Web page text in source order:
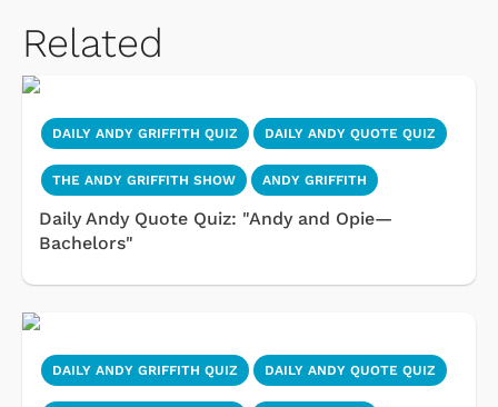
Related
DAILY ANDY GRIFFITH QUIZ DAILY ANDY QUOTE QUIZ
THE ANDY GRIFFITH SHOW ANDY GRIFFITH
Daily Andy Quote Quiz: "Andy and Opie—
Bachelors"
DAILY ANDY GRIFFITH QUIZ DAILY ANDY QUOTE QUIZ